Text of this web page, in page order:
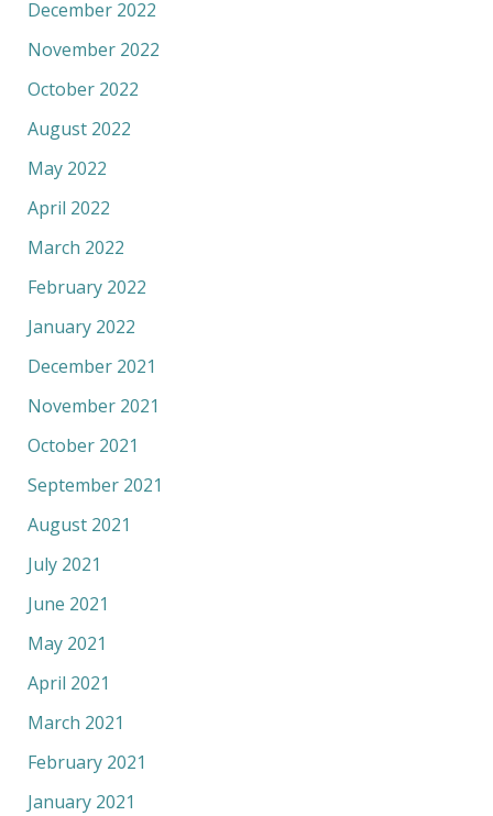
December 2022
November 2022
October 2022
August 2022
May 2022
April 2022
March 2022
February 2022
January 2022
December 2021
November 2021
October 2021
September 2021
August 2021
July 2021
June 2021
May 2021
April 2021
March 2021
February 2021
January 2021